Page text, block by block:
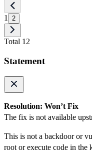
1 2
Total 12
Statement
Resolution: Won’t Fix
The fix is not available
This is not a backdoor or
root or execute code in the